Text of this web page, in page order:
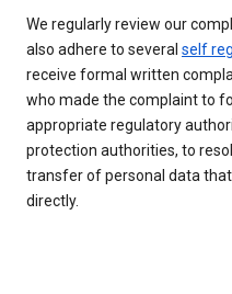
We regularly review our
also adhere to several self
receive formal written
who made the complaint to
appropriate regulatory
protection authorities, to
transfer of personal data
directly.